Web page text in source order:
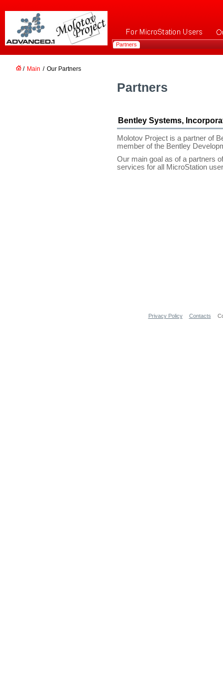
Partners
/ Main / Our Partners
Partners
Bentley Systems,
Molotov Project is a partner of
member of the Bentley
Our main goal as of a partners
services for all MicroStation
Privacy Policy Contacts